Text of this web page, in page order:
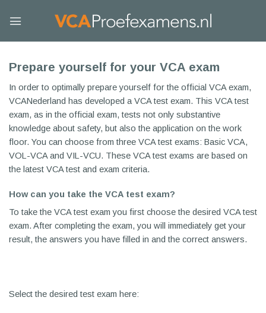
Prepare yourself for your VCA exam
In order to optimally prepare yourself for the official VCA exam,
VCANederland has developed a VCA test exam. This VCA test
exam, as in the official exam, tests not only substantive
knowledge about safety, but also the application on the work
floor. You can choose from three VCA test exams: Basic VCA,
VOL-VCA and VIL-VCU. These VCA test exams are based on
the latest VCA test and exam criteria.
How can you take the VCA test exam?
To take the VCA test exam you first choose the desired VCA test
exam. After completing the exam, you will immediately get your
result, the answers you have filled in and the correct answers.
Select the desired test exam here: